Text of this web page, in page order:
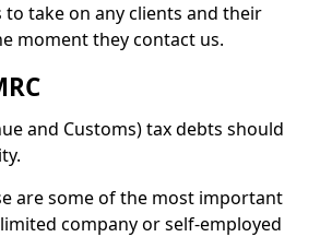
take on any clients and their
moment they contact us.
and Customs) tax debts should
are some of the most important
company or self-employed